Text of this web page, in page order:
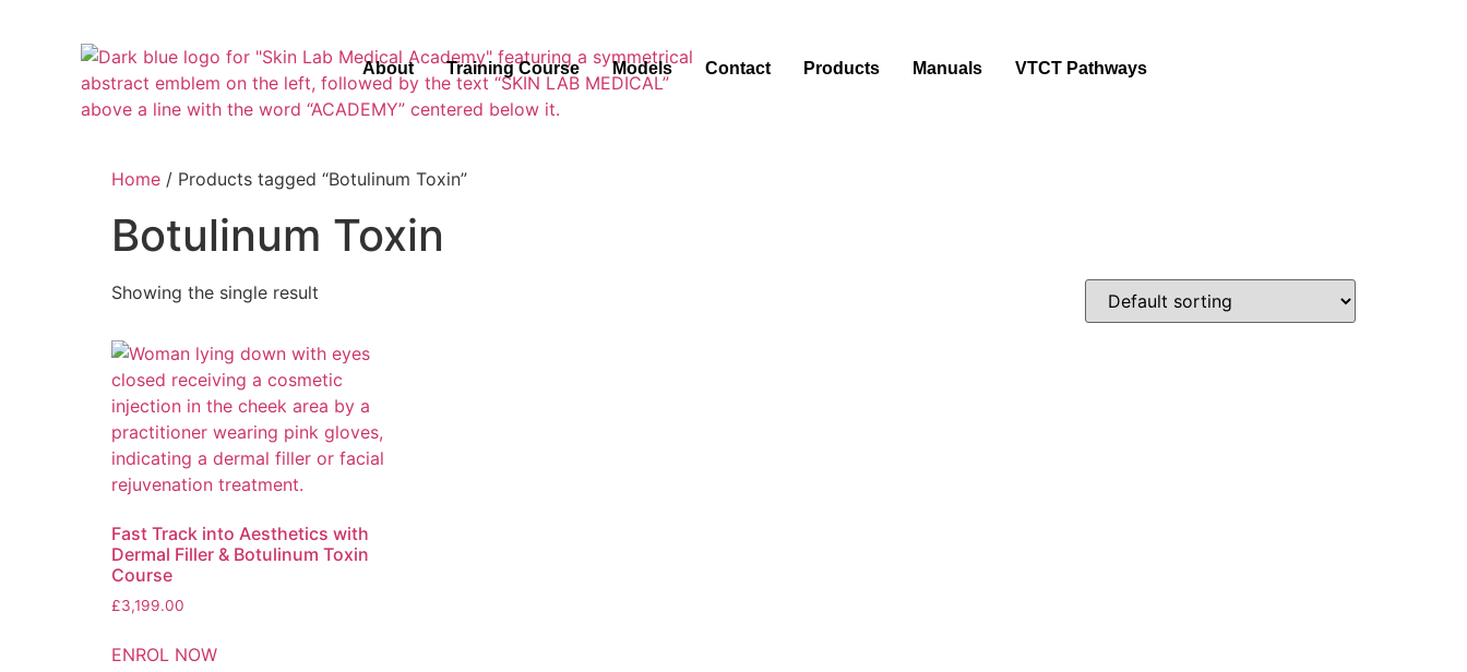
About Training Course Models Contact Products Manuals VTCT Pathways
Home / Products tagged “Botulinum Toxin”
Botulinum Toxin
Showing the single result
Fast Track into Aesthetics with
Dermal Filler & Botulinum Toxin
Course
£3,199.00
ENROL NOW